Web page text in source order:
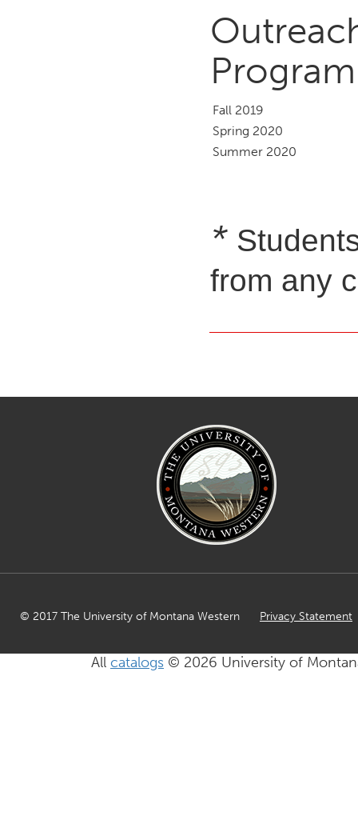
Fall 2019
Spring 2020
Summer 2020
*
from any
© 2017 The University of Montana Western Privacy Statement
All catalogs © 2026 University of